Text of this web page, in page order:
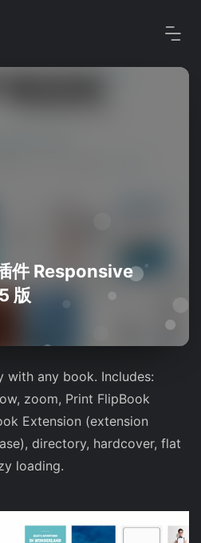
件 Responsive
版
with any book. Includes:
zoom, Print FlipBook
Extension (extension
directory, hardcover, flat
loading.